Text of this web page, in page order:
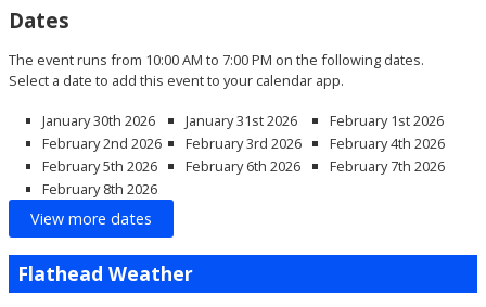
Dates
The event runs from 10:00 AM to 7:00 PM on the following dates.
Select a date to add this event to your calendar app.
January 30th 2026 January 31st 2026
February 1st 2026
February 2nd 2026
February 3rd 2026
February 4th 2026
February 5th 2026
February 6th 2026
February 7th 2026
February 8th 2026
View more dates
Flathead Weather